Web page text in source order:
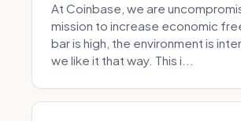
At Coinbase, we are
mission to increase economic
bar is high, the environment is
we like it that way. This i...